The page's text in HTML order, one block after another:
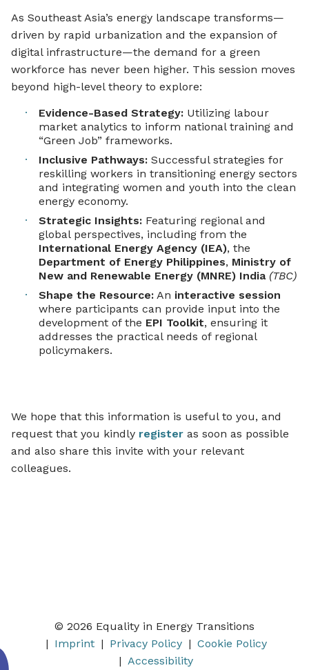
As Southeast Asia’s energy landscape transforms—
driven by rapid urbanization and the expansion of
digital infrastructure—the demand for a green
workforce has never been higher. This session moves
beyond high-level theory to explore:
Evidence-Based Strategy: Utilizing labour
market analytics to inform national training and
“Green Job” frameworks.
Inclusive Pathways: Successful strategies for
reskilling workers in transitioning energy sectors
and integrating women and youth into the clean
energy economy.
Strategic Insights: Featuring regional and
global perspectives, including from the
International Energy Agency (IEA), the
Department of Energy Philippines, Ministry of
New and Renewable Energy (MNRE) India (TBC)
Shape the Resource: An interactive session
where participants can provide input into the
development of the EPI Toolkit, ensuring it
addresses the practical needs of regional
policymakers.
We hope that this information is useful to you, and
request that you kindly register as soon as possible
and also share this invite with your relevant
colleagues.
© 2026 Equality in Energy Transitions
Imprint
Privacy Policy
Cookie Policy
Accessibility